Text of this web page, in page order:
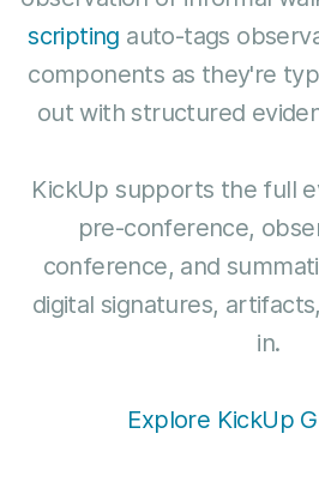
scripting auto-tags
components as they're
out with structured
KickUp supports the full
pre-conference,
conference, and
digital signatures,
in.
Explore KickUp